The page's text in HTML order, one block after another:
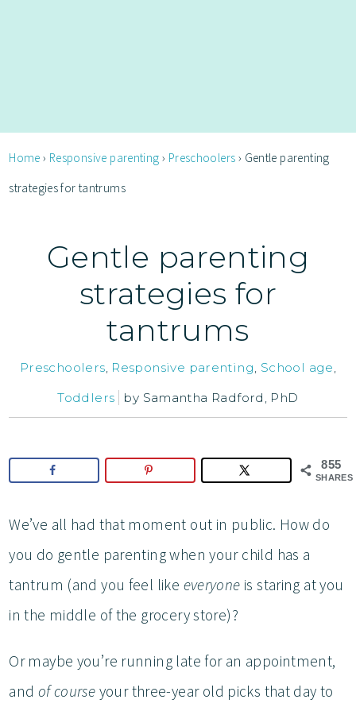
Home › Responsive parenting › Preschoolers › Gentle parenting
strategies for tantrums
Gentle parenting
strategies for
tantrums
Preschoolers, Responsive parenting, School age,
Toddlers
by Samantha Radford, PhD
855
SHARES
We’ve all had that moment out in public. How do
you do gentle parenting when your child has a
tantrum (and you feel like everyone is staring at you
in the middle of the grocery store)?
Or maybe you’re running late for an appointment,
and of course your three-year old picks that day to